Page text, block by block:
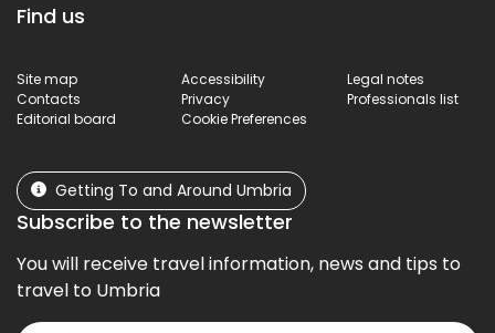
Find us
Site map Accessibility
Legal notes
Contacts
Privacy
Professionals list
Editorial board
Cookie Preferences
Getting To and Around Umbria
Subscribe to the newsletter
You will receive travel information, news and tips to
travel to Umbria